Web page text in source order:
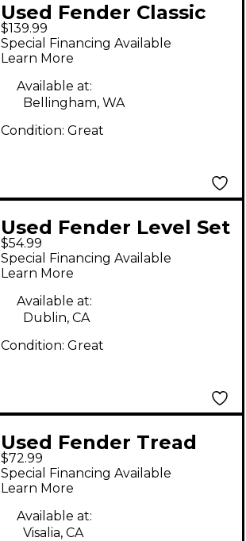
Used Fender Classic
Volume Pedal PR726
Pedal
$139.99
Special Financing Available
Learn More
Available at:
Bellingham, WA
Condition: Great
Used Fender Level Set
Buffer Pedal
$54.99
Special Financing Available
Learn More
Available at:
Dublin, CA
Condition: Great
Used Fender Tread
Light Pedal
$72.99
Special Financing Available
Learn More
Available at:
Visalia, CA